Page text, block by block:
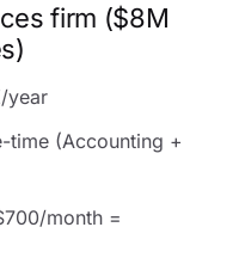
firm ($8M
year
time (Accounting +
month =